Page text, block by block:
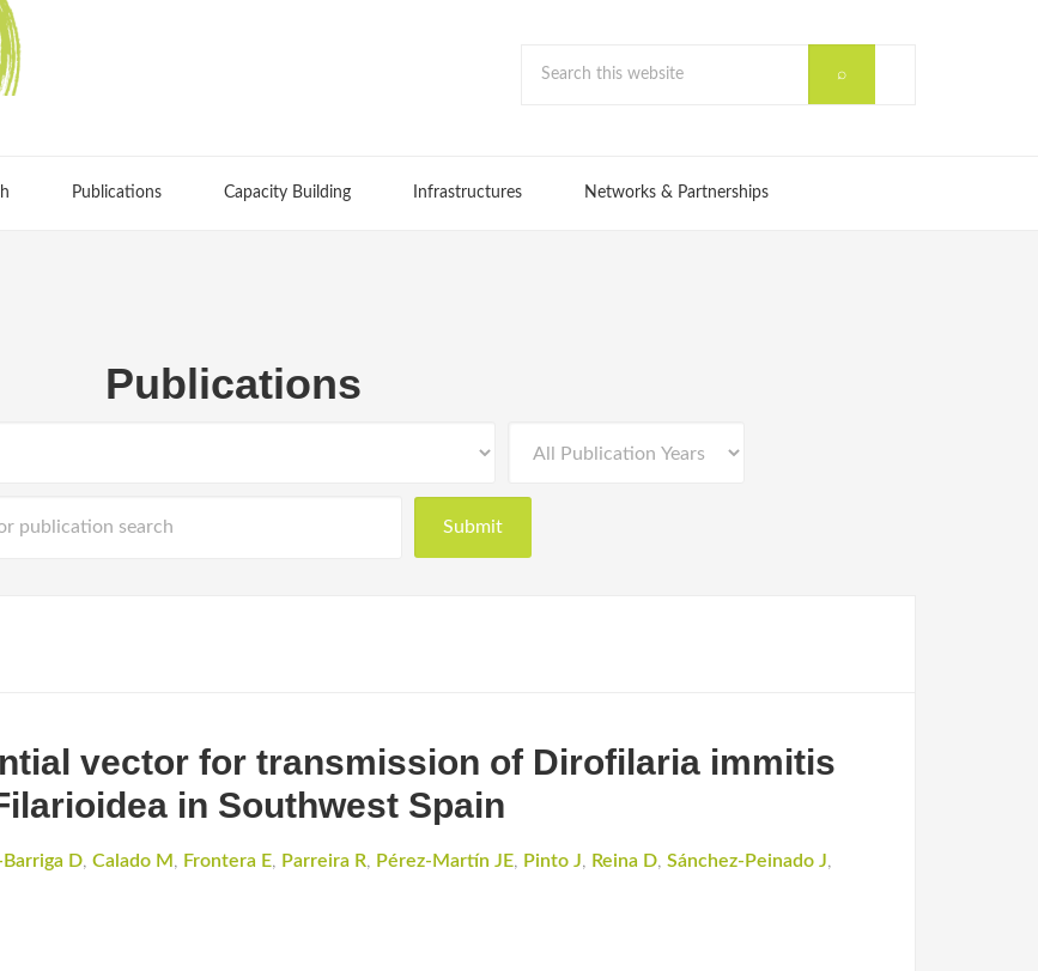
Publications Capacity Building Infrastructures Networks & Partnerships
Publications
vector for transmission of Dirofilaria immitis
in Southwest Spain
Barriga D, Calado M , Frontera E, Parreira R, Pérez-Martín JE, Pinto J, Reina D, Sánchez-Peinado J,